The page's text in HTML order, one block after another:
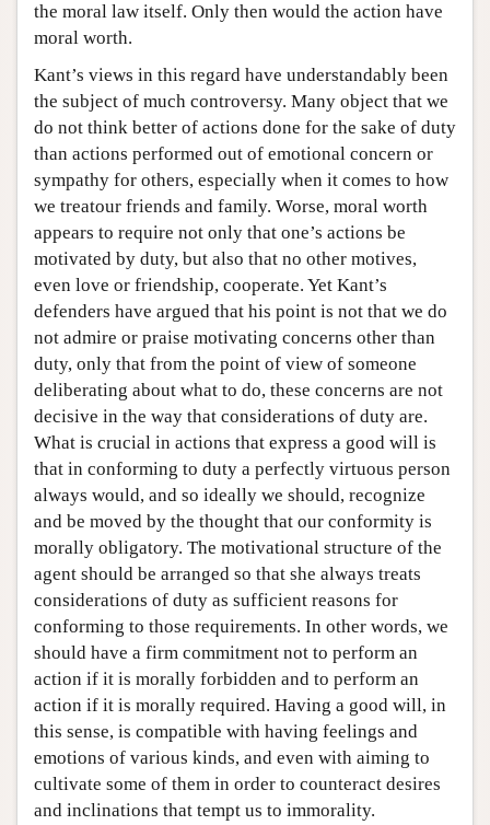
the moral law itself. Only then would the action have
moral worth.
Kant’s views in this regard have understandably been
the subject of much controversy. Many object that we
do not think better of actions done for the sake of duty
than actions performed out of emotional concern or
sympathy for others, especially when it comes to how
we treatour friends and family. Worse, moral worth
appears to require not only that one’s actions be
motivated by duty, but also that no other motives,
even love or friendship, cooperate. Yet Kant’s
defenders have argued that his point is not that we do
not admire or praise motivating concerns other than
duty, only that from the point of view of someone
deliberating about what to do, these concerns are not
decisive in the way that considerations of duty are.
What is crucial in actions that express a good will is
that in conforming to duty a perfectly virtuous person
always would, and so ideally we should, recognize
and be moved by the thought that our conformity is
morally obligatory. The motivational structure of the
agent should be arranged so that she always treats
considerations of duty as sufficient reasons for
conforming to those requirements. In other words, we
should have a firm commitment not to perform an
action if it is morally forbidden and to perform an
action if it is morally required. Having a good will, in
this sense, is compatible with having feelings and
emotions of various kinds, and even with aiming to
cultivate some of them in order to counteract desires
and inclinations that tempt us to immorality.